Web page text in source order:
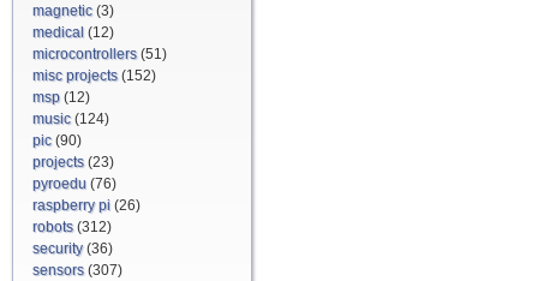
magnetic(3)
medical (12)
microcontrollers(51)
misc projects(152)
msp (12)
music(124)
pic(90)
projects(23)
pyroedu (76)
raspberry pi (26)
robots(312)
security(36)
sensors(307)